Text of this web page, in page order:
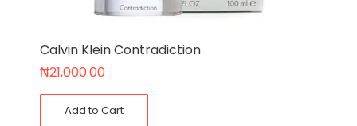
Calvin Klein Contradiction
₦21,000.00
Add to Cart